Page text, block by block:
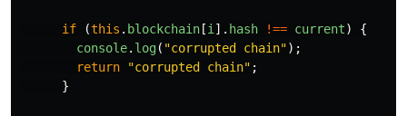
if (this . blockchain [i ]. hash !== current)
{
console. log( "corrupted chain");
return
"corrupted chain" ;
}